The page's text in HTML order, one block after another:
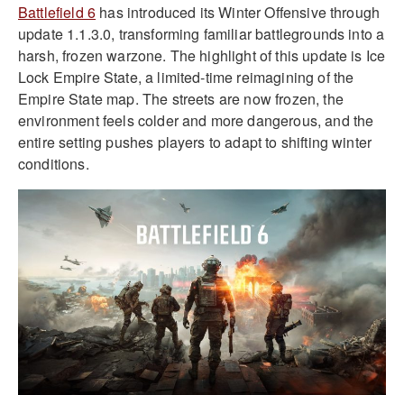
Battlefield 6 has introduced its Winter Offensive through
update 1.1.3.0, transforming familiar battlegrounds into a
harsh, frozen warzone. The highlight of this update is Ice
Lock Empire State, a limited-time reimagining of the
Empire State map. The streets are now frozen, the
environment feels colder and more dangerous, and the
entire setting pushes players to adapt to shifting winter
conditions.